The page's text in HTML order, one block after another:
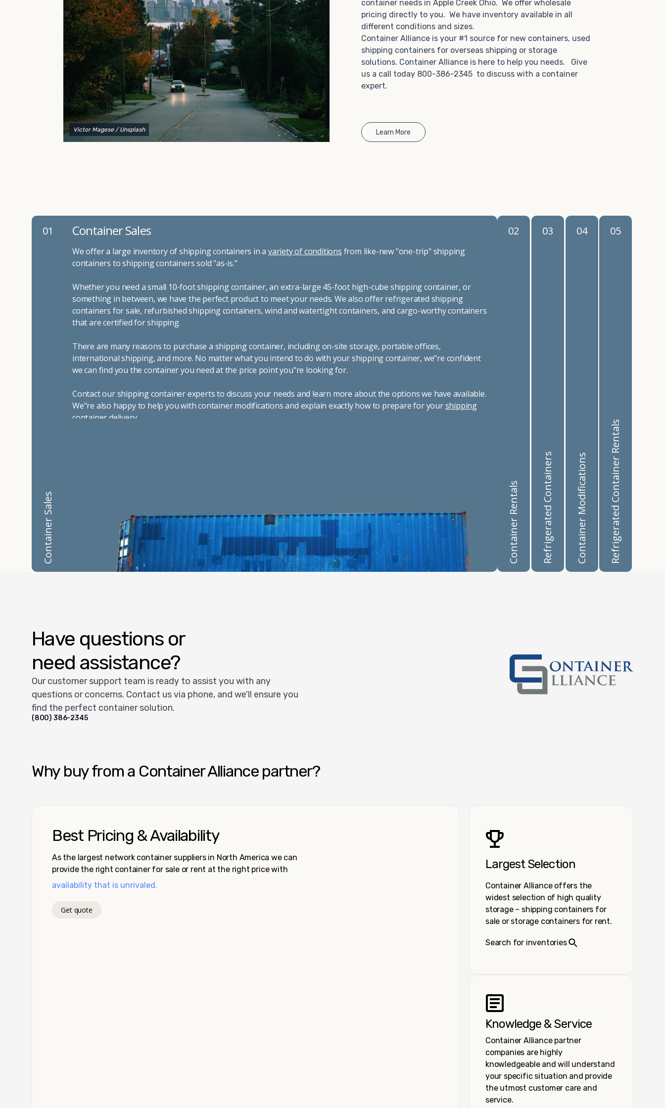
to explain your options and help you decide on the
best shipping container modifications to meet your
Choosing refrigerated storage container rental is a
great way to add the climate-controlled capacity you
need without committing to something permanent.
We offer 20-foot and 40-foot containers that fit
within the width of a standard parking space. To learn
more about what we have to offer, browse through
our listings here or reach out and speak with one of
our representatives today.
Victor Magese / Unsplash
container needs in Apple Creek Ohio. We offer wholesale
pricing directly to you. We have inventory available in all
different conditions and sizes.
Container Alliance is your #1 source for new containers, used
shipping containers for overseas shipping or storage
solutions. Container Alliance is here to help you needs. Give
us a call today 800-386-2345 to discuss with a container
expert.
Learn More
01
Container Sales
Container Sales
We offer a large inventory of shipping containers in a variety of conditions from like-new "one-trip" shipping
containers to shipping containers sold "as-is."
Whether you need a small 10-foot shipping container, an extra-large 45-foot high-cube shipping container, or
something in between, we have the perfect product to meet your needs. We also offer refrigerated shipping
containers for sale, refurbished shipping containers, wind and watertight containers, and cargo-worthy containers
that are certified for shipping.
There are many reasons to purchase a shipping container, including on-site storage, portable offices,
international shipping, and more. No matter what you intend to do with your shipping container, we"re confident
we can find you the container you need at the price point you"re looking for.
Contact our shipping container experts to discuss your needs and learn more about the options we have available.
We"re also happy to help you with container modifications and explain exactly how to prepare for yourshipping
container delivery.
02
Container Rentals
03
Refrigerated Containers
04
Container Modifications
05
Refrigerated Container Rentals
Have questions or
need assistance?
Our customer support team is ready to assist you with any
questions or concerns. Contact us via phone, and we'll ensure you
find the perfect container solution.
(800) 386-2345
Why buy from a Container Alliance partner?
Best Pricing & Availability
As the largest network container suppliers in North America we can
provide the right container for sale or rent at the right price with
availability that is unrivaled.
Get quote
Largest Selection
Container Alliance offers the
widest selection of high quality
storage – shipping containers for
sale or storage containers for rent.
Search for inventories
Knowledge & Service
Container Alliance partner
companies are highly
knowledgeable and will understand
your specific situation and provide
the utmost customer care and
service.